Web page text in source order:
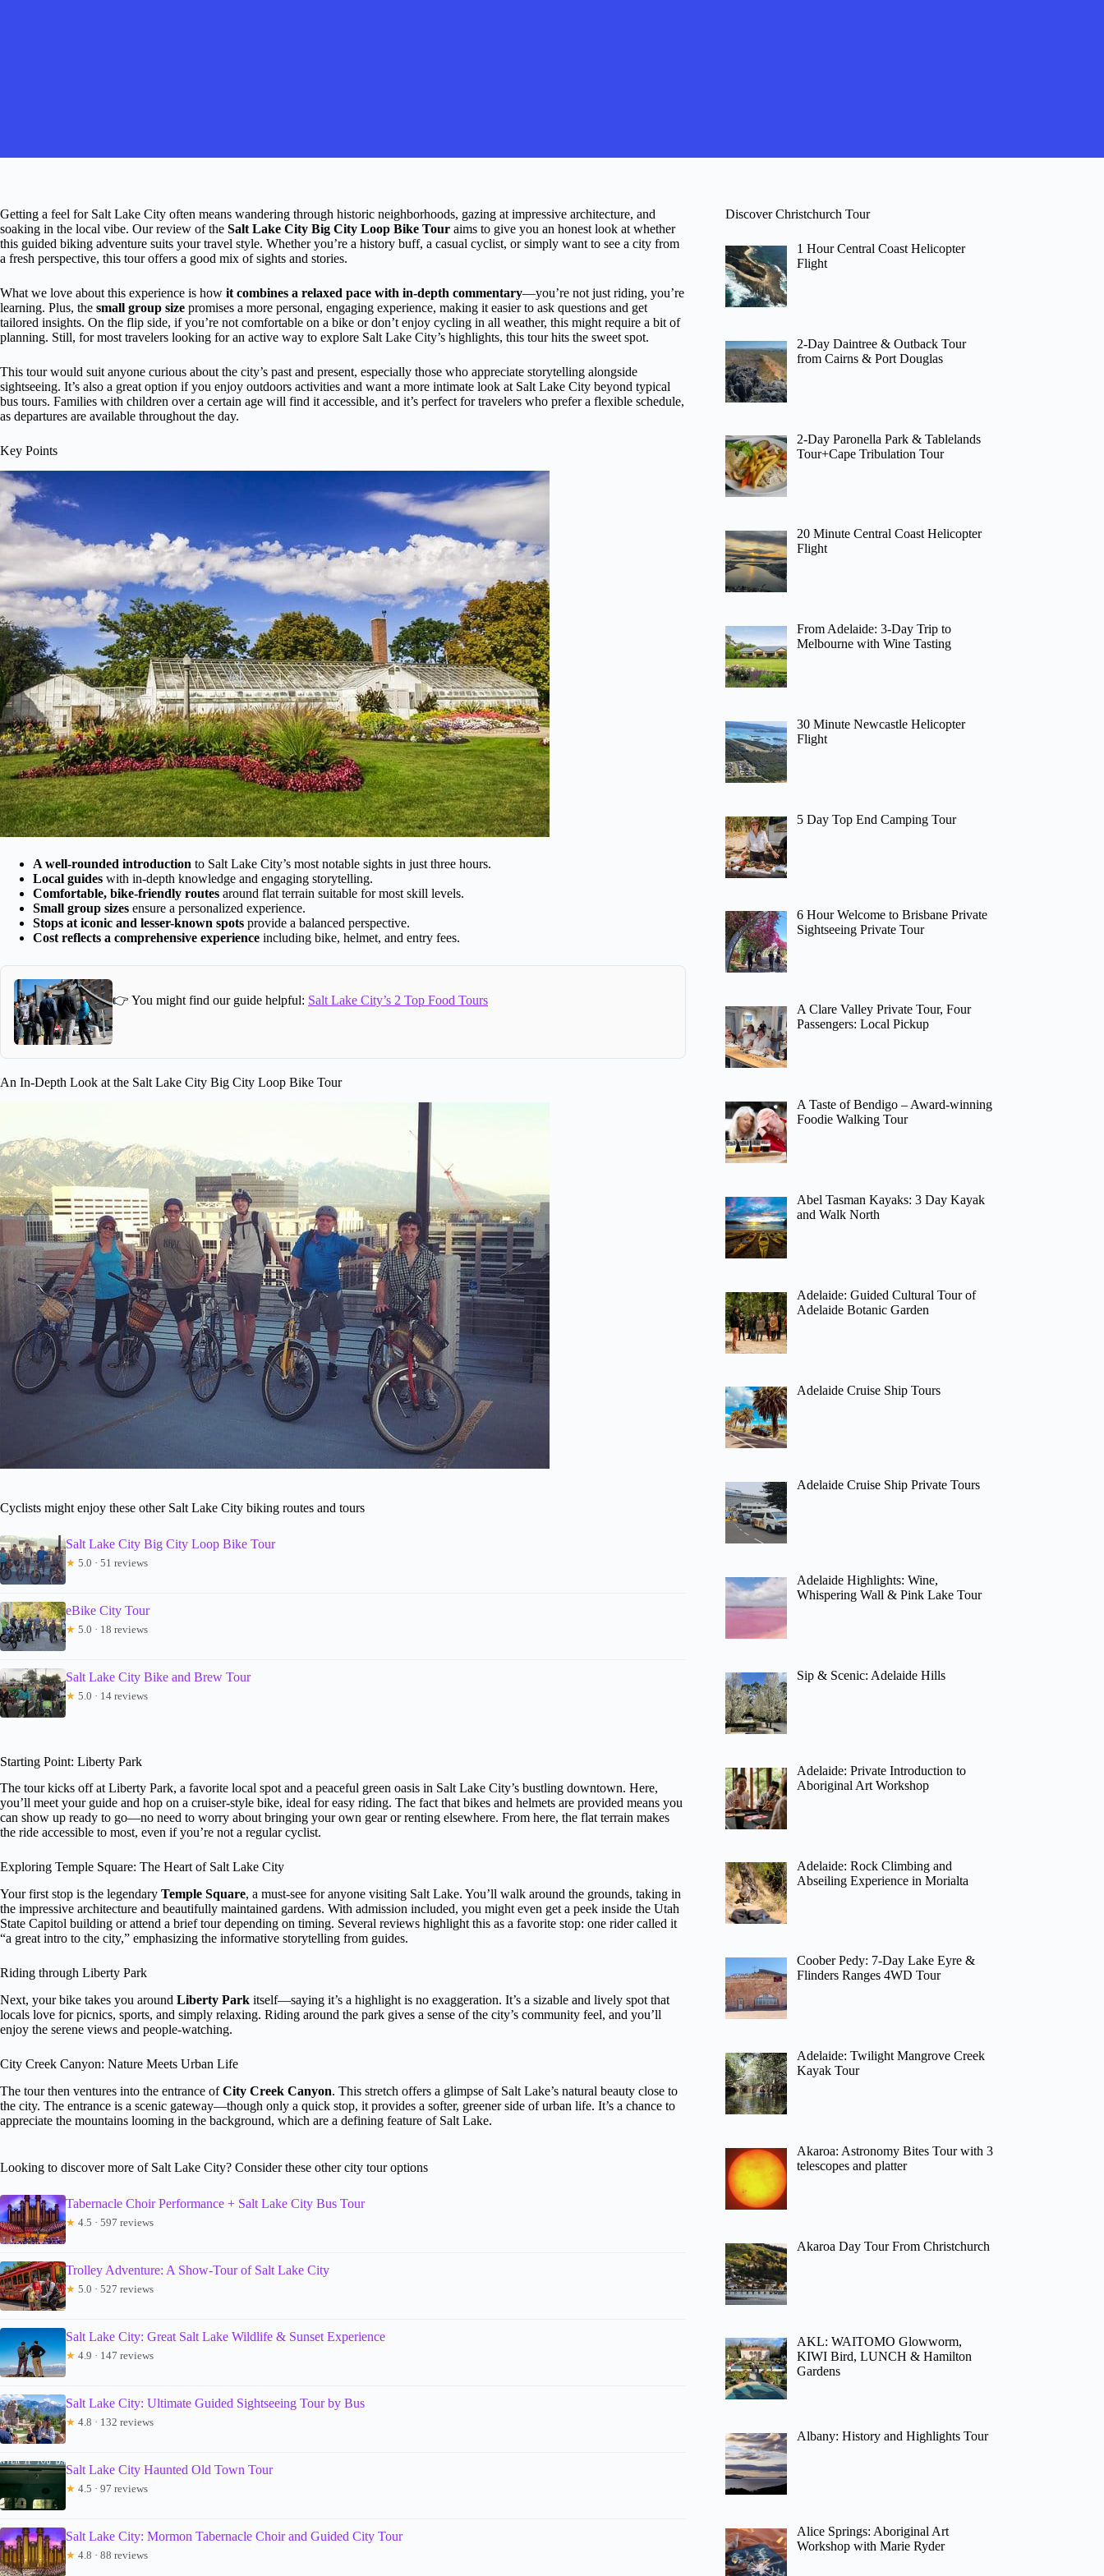
Getting a feel for Salt Lake City often means wandering through historic neighborhoods, gazing at impressive architecture, and
soaking in the local vibe. Our review of the Salt Lake City Big City Loop Bike Tour aims to give you an honest look at whether
this guided biking adventure suits your travel style. Whether you’re a history buff, a casual cyclist, or simply want to see a city from
a fresh perspective, this tour offers a good mix of sights and stories.
What we love about this experience is how it combines a relaxed pace with in-depth commentary—you’re not just riding, you’re
learning. Plus, the small group size promises a more personal, engaging experience, making it easier to ask questions and get
tailored insights. On the flip side, if you’re not comfortable on a bike or don’t enjoy cycling in all weather, this might require a bit of
planning. Still, for most travelers looking for an active way to explore Salt Lake City’s highlights, this tour hits the sweet spot.
This tour would suit anyone curious about the city’s past and present, especially those who appreciate storytelling alongside
sightseeing. It’s also a great option if you enjoy outdoors activities and want a more intimate look at Salt Lake City beyond typical
bus tours. Families with children over a certain age will find it accessible, and it’s perfect for travelers who prefer a flexible schedule,
as departures are available throughout the day.
Key Points
A well-rounded introduction to Salt Lake City’s most notable sights in just three hours.
Local guides with in-depth knowledge and engaging storytelling.
Comfortable, bike-friendly routes around flat terrain suitable for most skill levels.
Small group sizes ensure a personalized experience.
Stops at iconic and lesser-known spots provide a balanced perspective.
Cost reflects a comprehensive experience including bike, helmet, and entry fees.
👉 You might find our guide helpful: Salt Lake City’s 2 Top Food Tours
An In-Depth Look at the Salt Lake City Big City Loop Bike Tour
Cyclists might enjoy these other Salt Lake City biking routes and tours
Salt Lake City Big City Loop Bike Tour
★ 5.0 · 51 reviews
eBike City Tour
★ 5.0 · 18 reviews
Salt Lake City Bike and Brew Tour
★ 5.0 · 14 reviews
Starting Point: Liberty Park
The tour kicks off at Liberty Park, a favorite local spot and a peaceful green oasis in Salt Lake City’s bustling downtown. Here,
you’ll meet your guide and hop on a cruiser-style bike, ideal for easy riding. The fact that bikes and helmets are provided means you
can show up ready to go—no need to worry about bringing your own gear or renting elsewhere. From here, the flat terrain makes
the ride accessible to most, even if you’re not a regular cyclist.
Exploring Temple Square: The Heart of Salt Lake City
Your first stop is the legendary Temple Square, a must-see for anyone visiting Salt Lake. You’ll walk around the grounds, taking in
the impressive architecture and beautifully maintained gardens. With admission included, you might even get a peek inside the Utah
State Capitol building or attend a brief tour depending on timing. Several reviews highlight this as a favorite stop: one rider called it
“a great intro to the city,” emphasizing the informative storytelling from guides.
Riding through Liberty Park
Next, your bike takes you around Liberty Park itself—saying it’s a highlight is no exaggeration. It’s a sizable and lively spot that
locals love for picnics, sports, and simply relaxing. Riding around the park gives a sense of the city’s community feel, and you’ll
enjoy the serene views and people-watching.
City Creek Canyon: Nature Meets Urban Life
The tour then ventures into the entrance ofCity Creek Canyon. This stretch offers a glimpse of Salt Lake’s natural beauty close to
the city. The entrance is a scenic gateway—though only a quick stop, it provides a softer, greener side of urban life. It’s a chance to
appreciate the mountains looming in the background, which are a defining feature of Salt Lake.
Looking to discover more of Salt Lake City? Consider these other city tour options
Tabernacle Choir Performance + Salt Lake City Bus Tour
★ 4.5 · 597 reviews
Trolley Adventure: A Show-Tour of Salt Lake City
★ 5.0 · 527 reviews
Salt Lake City: Great Salt Lake Wildlife & Sunset Experience
★ 4.9 · 147 reviews
Salt Lake City: Ultimate Guided Sightseeing Tour by Bus
★ 4.8 · 132 reviews
Salt Lake City Haunted Old Town Tour
★ 4.5 · 97 reviews
Salt Lake City: Mormon Tabernacle Choir and Guided City Tour
★ 4.8 · 88 reviews
Discover Christchurch Tour
1 Hour Central Coast Helicopter
Flight
2-Day Daintree & Outback Tour
from Cairns & Port Douglas
2-Day Paronella Park & Tablelands
Tour+Cape Tribulation Tour
20 Minute Central Coast Helicopter
Flight
From Adelaide: 3-Day Trip to
Melbourne with Wine Tasting
30 Minute Newcastle Helicopter
Flight
5 Day Top End Camping Tour
6 Hour Welcome to Brisbane Private
Sightseeing Private Tour
A Clare Valley Private Tour, Four
Passengers: Local Pickup
A Taste of Bendigo – Award-winning
Foodie Walking Tour
Abel Tasman Kayaks: 3 Day Kayak
and Walk North
Adelaide: Guided Cultural Tour of
Adelaide Botanic Garden
Adelaide Cruise Ship Tours
Adelaide Cruise Ship Private Tours
Adelaide Highlights: Wine,
Whispering Wall & Pink Lake Tour
Sip & Scenic: Adelaide Hills
Adelaide: Private Introduction to
Aboriginal Art Workshop
Adelaide: Rock Climbing and
Abseiling Experience in Morialta
Coober Pedy: 7-Day Lake Eyre &
Flinders Ranges 4WD Tour
Adelaide: Twilight Mangrove Creek
Kayak Tour
Akaroa: Astronomy Bites Tour with 3
telescopes and platter
Akaroa Day Tour From Christchurch
AKL: WAITOMO Glowworm,
KIWI Bird, LUNCH & Hamilton
Gardens
Albany: History and Highlights Tour
Alice Springs: Aboriginal Art
Workshop with Marie Ryder